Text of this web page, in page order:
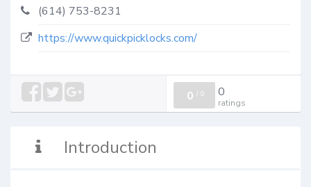
(614) 753-8231
https://www.quickpicklocks.com/
0 / 0 0
ratings
Introduction